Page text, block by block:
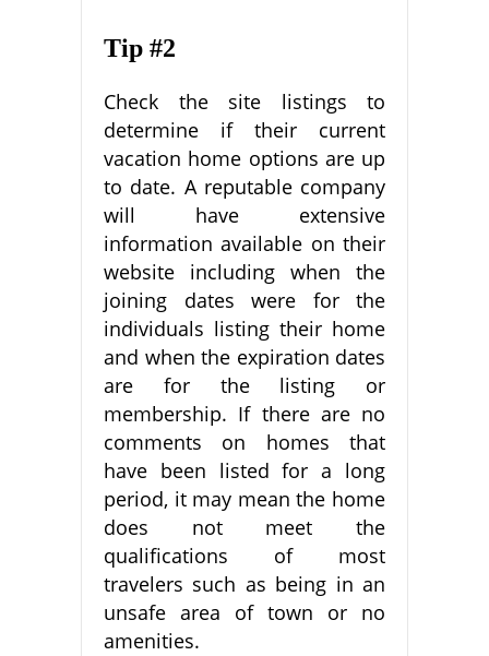
Tip #2
Check the site listings to
determine if their current
vacation home options are up
to date. A reputable company
will have extensive
information available on their
website including when the
joining dates were for the
individuals listing their home
and when the expiration dates
are for the listing or
membership. If there are no
comments on homes that
have been listed for a long
period, it may mean the home
does not meet the
qualifications of most
travelers such as being in an
unsafe area of town or no
amenities.